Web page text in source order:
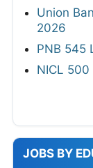
Union
2026
PNB 545
NICL
JOBS BY